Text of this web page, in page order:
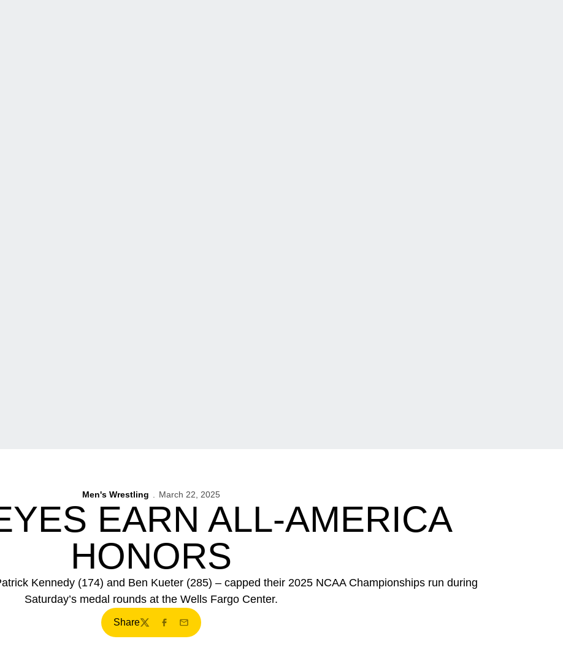
Men's Wrestling March 22, 2025
EARN ALL-AMERICA
HONORS
Kennedy (174) and Ben Kueter (285) – capped their 2025 NCAA Championships run during
Saturday’s medal rounds at the Wells Fargo Center.
Share
TwitterFacebook
Email